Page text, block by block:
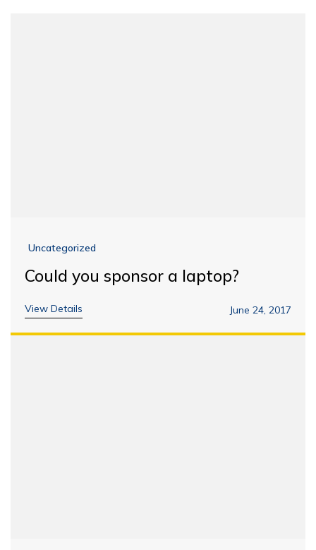
Uncategorized
Could you sponsor a laptop?
View Details June 24, 2017